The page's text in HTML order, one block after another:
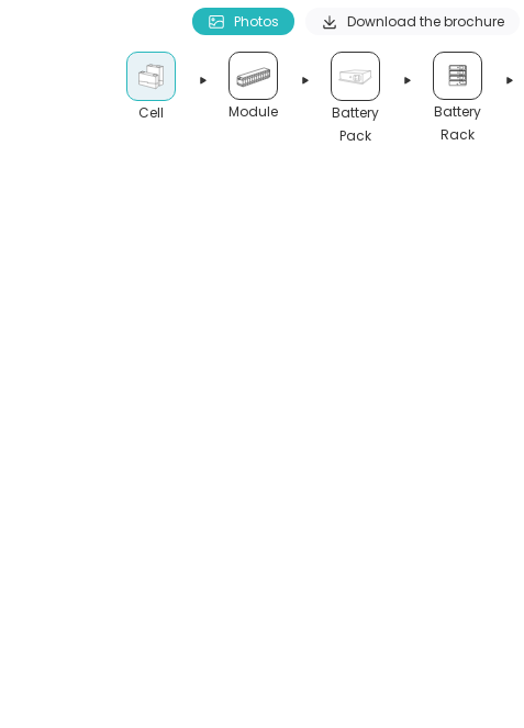
Photos Download the brochure
Cell Module
Battery
Pack
Battery
Rack